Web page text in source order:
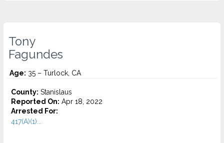
Tony
Fagundes
Age: 35 – Turlock, CA
County: Stanislaus
Reported On: Apr 18, 2022
Arrested For:
417(A)(1)...